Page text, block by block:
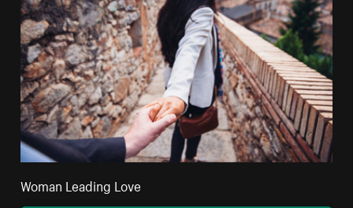
Woman Leading Love